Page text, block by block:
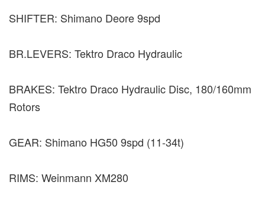
SHIFTER: Shimano Deore 9spd
BR.LEVERS: Tektro Draco Hydraulic
BRAKES: Tektro Draco Hydraulic Disc, 180/160mm
Rotors
GEAR: Shimano HG50 9spd (11-34t)
RIMS: Weinmann XM280